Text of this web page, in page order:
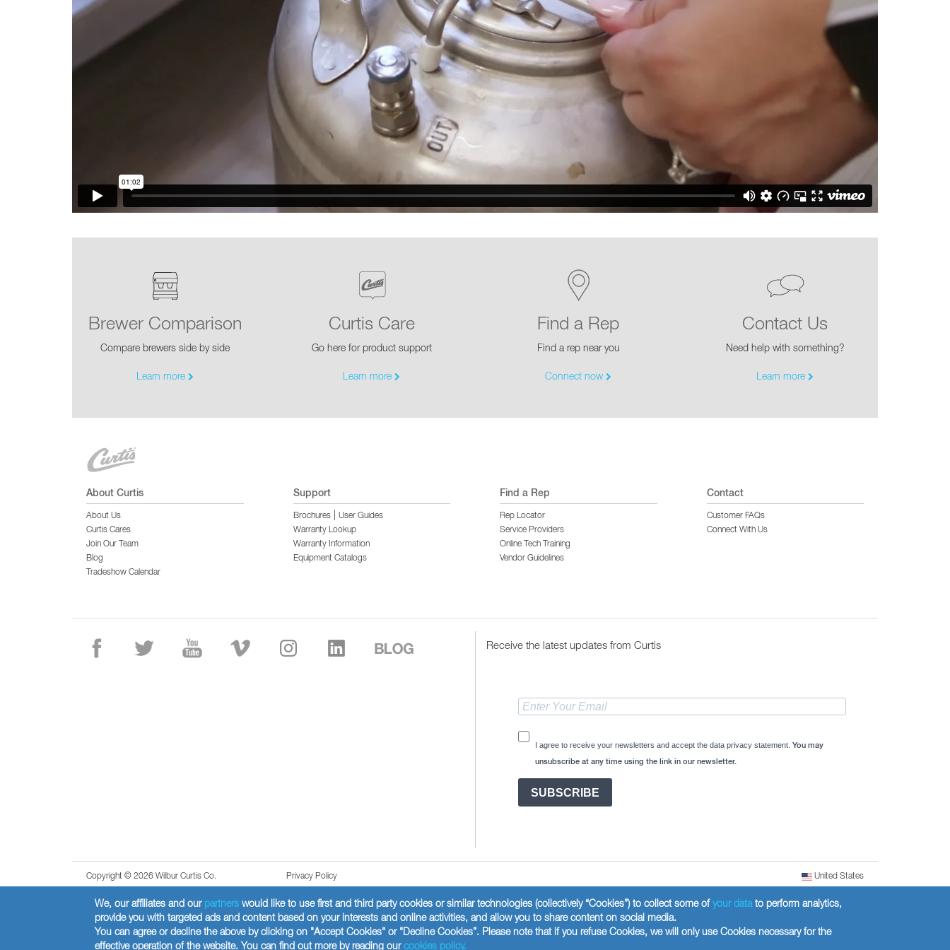
Glass Decanters
Iced Tea Dispensers
EQUIPMENT CATALOGS
Brewer Comparison
Compare brewers side by side
Learn more
Curtis Care
Go here for product support
Learn more
Find a Rep
Find a rep near you
Connect now
Contact Us
Need help with something?
Learn more
About Curtis
About Us
Curtis Cares
Join Our Team
Blog
Tradeshow Calendar
Support
Brochures|
User Guides
Warranty Lookup
Warranty Information
Equipment Catalogs
Find a Rep
Rep Locator
Service Providers
Online Tech Training
Vendor Guidelines
Contact
Customer FAQs
Connect With Us
Receive the latest updates from Curtis
I agree to receive your newsletters and accept the data privacy statement. You may
unsubscribe at any time using the link in our newsletter.
SUBSCRIBE
Copyright © 2026 Wilbur Curtis Co. Privacy Policy United States
We, our affiliates and our partners would like to use first and third party cookies or similar technologies (collectively “Cookies”) to collect some ofyour datato perform analytics,
provide you with targeted ads and content based on your interests and online activities, and allow you to share content on social media.
You can agree or decline the above by clicking on "Accept Cookies" or "Decline Cookies”. Please note that if you refuse Cookies, we will only use Cookies necessary for the
effective operation of the website. You can find out more by reading ourcookies policy.